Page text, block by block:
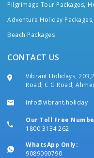
Pilgrimage Tour Packages,
Adventure Holiday Packages,
Beach Packages
CONTACT US
Vibrant Holidays,
Road, C G Road,
info@vibrant.holiday
Our Toll Free
1800 3134 262
WhatsApp Only:
9089090790